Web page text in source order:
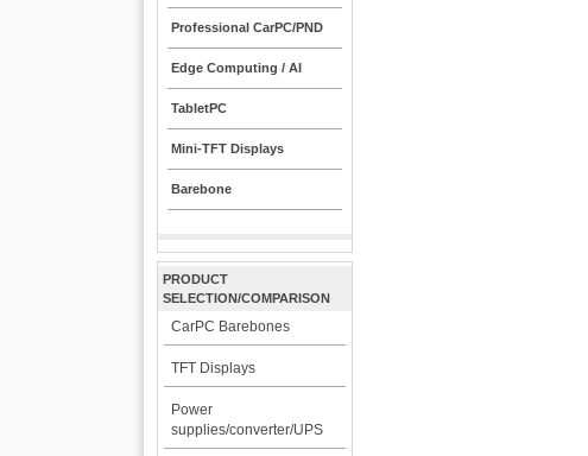
Professional CarPC/PND
Edge Computing / AI
TabletPC
Mini-TFT Displays
Barebone
PRODUCT
SELECTION/COMPARISON
CarPC Barebones
TFT Displays
Power
supplies/converter/UPS